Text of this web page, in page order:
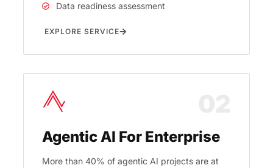
Data readiness assessment
EXPLORE SERVICE
Agentic AI For Enterprise
More than 40% of agentic AI projects are at